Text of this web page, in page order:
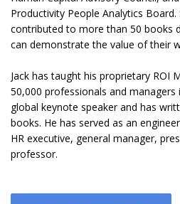
Productivity People Analytics
contributed to more than 50 books
can demonstrate the value of their
Jack has taught his proprietary
50,000 professionals and managers
global keynote speaker and has
books. He has served as an
HR executive, general manager,
professor.